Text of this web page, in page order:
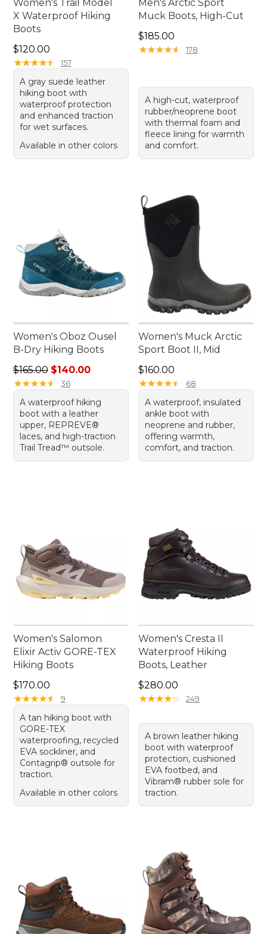
Women's Trail Model
X Waterproof Hiking
Boots
Price: $120.00
$120.00
★★★★★
★★★★★ 157
A gray suede leather
hiking boot with
waterproof protection
and enhanced traction
for wet surfaces.
Available in other colors
Men's Arctic Sport
Muck Boots, High-Cut
Price: $185.00
$185.00
★★★★★
★★★★★ 178
A high-cut, waterproof
rubber/neoprene boot
with thermal foam and
fleece lining for warmth
and comfort.
Women's Oboz Ousel
B-Dry Hiking Boots
Regular price: $165.00, sale price: $140.00
$165.00 $140.00
★★★★★
★★★★★ 36
A waterproof hiking
boot with a leather
upper, REPREVE®
laces, and high-traction
Trail Tread™ outsole.
Women's Muck Arctic
Sport Boot II, Mid
Price: $160.00
$160.00
★★★★★
★★★★★ 68
A waterproof, insulated
ankle boot with
neoprene and rubber,
offering warmth,
comfort, and traction.
Women's Salomon
Elixir Activ GORE-TEX
Hiking Boots
Price: $170.00
$170.00
★★★★★
★★★★★ 9
A tan hiking boot with
GORE-TEX
waterproofing, recycled
EVA sockliner, and
Contagrip® outsole for
traction.
Available in other colors
Women's Cresta II
Waterproof Hiking
Boots, Leather
Price: $280.00
$280.00
★★★★★
★★★★★ 249
A brown leather hiking
boot with waterproof
protection, cushioned
EVA footbed, and
Vibram® rubber sole for
traction.